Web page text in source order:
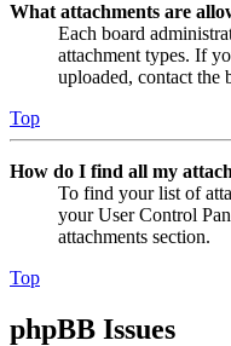
What attachments are
Each board
attachment types. If
uploaded, contact the
Top
How do I find all my
To find your list of
your User Control
attachments section.
Top
phpBB Issues